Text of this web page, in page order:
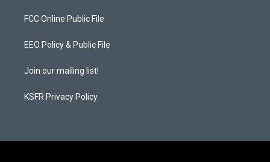
a
g
a
b
o
k
FCC Online Public File
EEO Policy & Public File
Join our mailing list!
KSFR Privacy Policy